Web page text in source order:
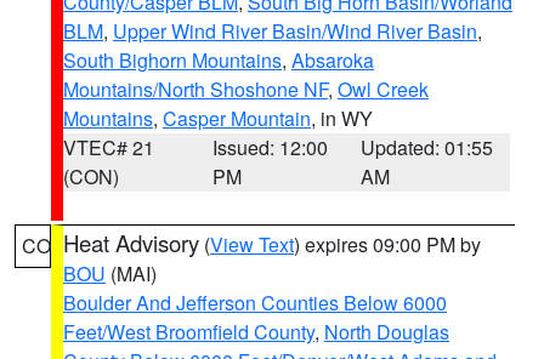
BLM, Upper Wind River Basin/Wind River Basin,
South Bighorn Mountains, Absaroka
Mountains/North Shoshone NF, Owl Creek
Mountains, Casper Mountain, in WY
VTEC# 21
(CON)
Issued: 12:00
PM
Updated: 01:55
AM
CO Heat Advisory (View Text) expires 09:00 PM by
BOU (MAI)
Boulder And Jefferson Counties Below 6000
Feet/West Broomfield County, North Douglas